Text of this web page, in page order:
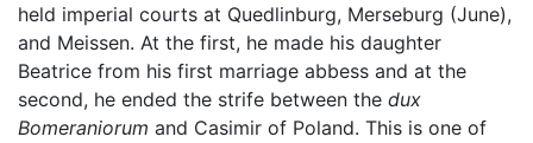
held imperial courts at Quedlinburg, Merseburg (June),
and Meissen. At the first, he made his daughter
Beatrice from his first marriage abbess and at the
second, he ended the strife between the dux
Bomeraniorum and Casimir of Poland. This is one of